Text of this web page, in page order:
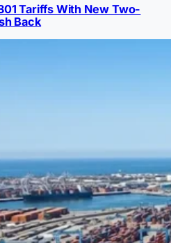
Tariffs With New Two-
Back